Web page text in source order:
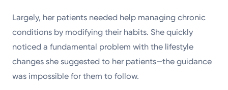
Largely, her patients needed help managing chronic
conditions by modifying their habits. She quickly
noticed a fundamental problem with the lifestyle
changes she suggested to her patients—the guidance
was impossible for them to follow.